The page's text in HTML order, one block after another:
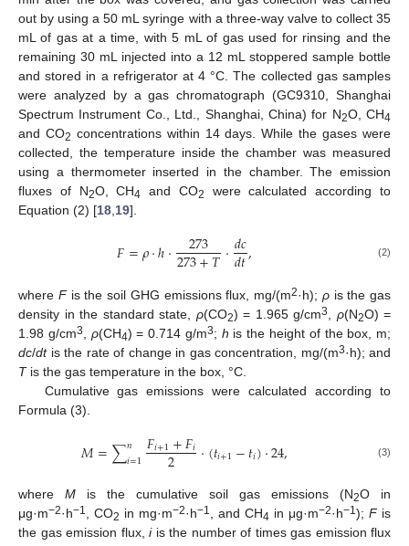
out by using a 50 mL syringe with a three-way valve to collect 35
mL of gas at a time, with 5 mL of gas used for rinsing and the
remaining 30 mL injected into a 12 mL stoppered sample bottle
and stored in a refrigerator at 4 °C. The collected gas samples
were analyzed by a gas chromatograph (GC9310, Shanghai
Spectrum Instrument Co., Ltd., Shanghai, China) for N2O, CH4
and CO2 concentrations within 14 days. While the gases were
collected, the temperature inside the chamber was measured
using a thermometer inserted in the chamber. The emission
fluxes of N2O, CH4 and CO2
were calculated according to
Equation (2) [18 19].
𝐹=𝜌⋅ℎ⋅ 273
273+𝑇⋅𝑑𝑐
𝑑𝑡, (2)
where Fis the soil GHG emissions flux, mg/(m2·h); ρis the gas
density in the standard state, ρ(CO2) = 1.965 g/cm3 ρ(N2O) =
1.98 g/cm3 ρ(CH4) = 0.714 g/m3; h is the height of the box, m;
dc/dtis the rate of change in gas concentration, mg/(m3·h); and
Tis the gas temperature in the box, °C.
Cumulative gas emissions were calculated according to
Formula (3).
𝑀=∑𝑛
𝑖=1𝐹𝑖+1+𝐹𝑖
2 ⋅(𝑡𝑖+1−𝑡𝑖)⋅24, (3)
where M is the cumulative soil gas emissions (N2O in
μg·m−2·h−1, CO2 in mg·m−2·h−1, and CH4 in μg·m−2·h−1); Fis
the gas emission flux, iis the number of times gas emission flux